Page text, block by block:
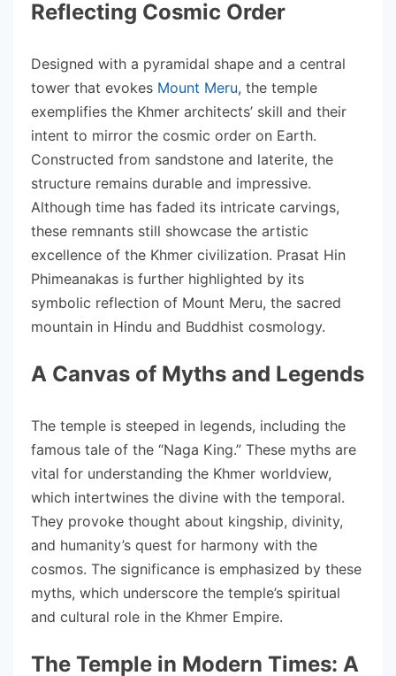
Reflecting Cosmic Order
Designed with a pyramidal shape and a central
tower that evokes Mount Meru, the temple
exemplifies the Khmer architects’ skill and their
intent to mirror the cosmic order on Earth.
Constructed from sandstone and laterite, the
structure remains durable and impressive.
Although time has faded its intricate carvings,
these remnants still showcase the artistic
excellence of the Khmer civilization. Prasat Hin
Phimeanakas is further highlighted by its
symbolic reflection of Mount Meru, the sacred
mountain in Hindu and Buddhist cosmology.
A Canvas of Myths and Legends
The temple is steeped in legends, including the
famous tale of the “Naga King.” These myths are
vital for understanding the Khmer worldview,
which intertwines the divine with the temporal.
They provoke thought about kingship, divinity,
and humanity’s quest for harmony with the
cosmos. The significance is emphasized by these
myths, which underscore the temple’s spiritual
and cultural role in the Khmer Empire.
The Temple in Modern Times: A